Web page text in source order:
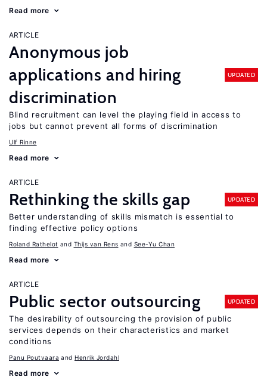
Read more
ARTICLE
Anonymous job
applications and hiring
discrimination
UPDATED
Blind recruitment can level the playing field in access to
jobs but cannot prevent all forms of discrimination
Ulf Rinne
Read more
ARTICLE
Rethinking the skills gap UPDATED
Better understanding of skills mismatch is essential to
finding effective policy options
Roland Rathelot Thijs van Rens See-Yu Chan
Read more
ARTICLE
Public sector outsourcing UPDATED
The desirability of outsourcing the provision of public
services depends on their characteristics and market
conditions
Panu Poutvaara Henrik Jordahl
Read more